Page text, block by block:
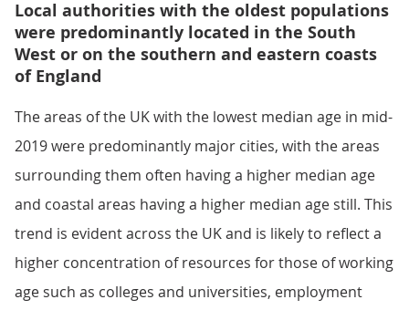
Local authorities with the oldest populations
were predominantly located in the South
West or on the southern and eastern coasts
of England
The areas of the UK with the lowest median age in mid-
2019 were predominantly major cities, with the areas
surrounding them often having a higher median age
and coastal areas having a higher median age still. This
trend is evident across the UK and is likely to reflect a
higher concentration of resources for those of working
age such as colleges and universities, employment